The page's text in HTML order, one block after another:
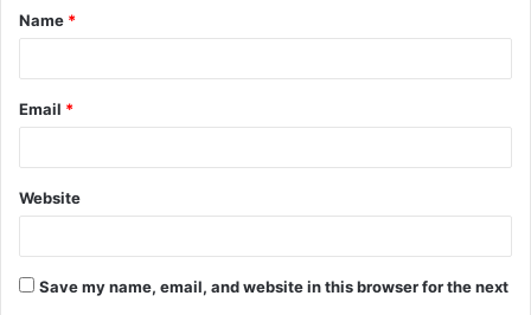
*
Name *
Email *
Website
Save my name, email, and website in this browser for the next